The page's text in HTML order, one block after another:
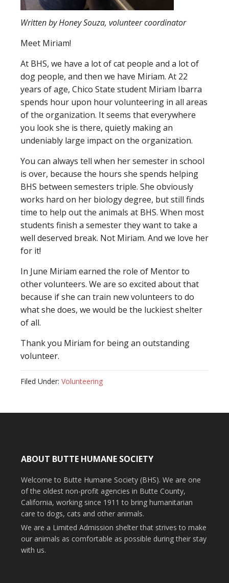
Written by Honey Souza, volunteer coordinator
Meet Miriam!
At BHS, we have a lot of cat people and a lot of
dog people, and then we have Miriam. At 22
years of age, Chico State student Miriam Ibarra
spends hour upon hour volunteering in all areas
of the organization. It seems that everywhere
you look she is there, quietly making an
undeniably large impact on the organization.
You can always tell when her semester in school
is over, because the hours she spends helping
BHS between semesters triple. She obviously
works hard on her biology degree, but still finds
time to help out the animals at BHS. When most
students finish a semester they want to take a
well deserved break. Not Miriam. And we love her
for it!
In June Miriam earned the role of Mentor to
other volunteers. We are so excited about that
because if she can train new volunteers to do
what she does, we would be the luckiest shelter
of all.
Thank you Miriam for being an outstanding
volunteer.
Filed Under: Volunteering
ABOUT BUTTE HUMANE SOCIETY
Welcome to Butte Humane Society (BHS). We are one
of the oldest non-profit agencies in Butte County,
California, working since 1911 to bring humanitarian
care to dogs, cats and other animals.
We are a Limited Admission shelter that strives to make
our animals as comfortable as possible during their stay
with us.